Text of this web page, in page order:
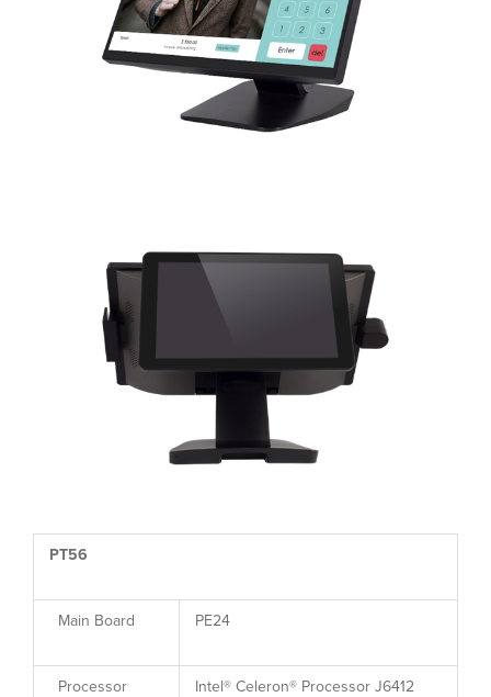
PT56
Main Board PE24
Processor Intel® Celeron® Processor J6412